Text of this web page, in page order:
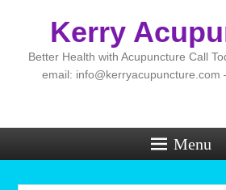
Kerry
Better Health with Acupuncture Call
email: info@kerryacupuncture.com
Menu